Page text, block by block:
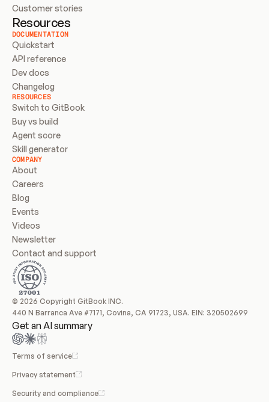
Customer stories
Resources
DOCUMENTATION
Quickstart
API reference
Dev docs
Changelog
RESOURCES
Switch to GitBook
Buy vs build
Agent score
Skill generator
COMPANY
About
Careers
Blog
Events
Videos
Newsletter
Contact and support
© 2026 Copyright GitBook INC.
440 N Barranca Ave #7171, Covina, CA 91723, USA. EIN: 320502699
Get an AI summary
Terms of service
Privacy statement
Security and compliance